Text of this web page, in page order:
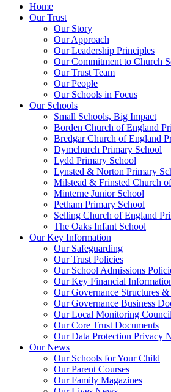
Home
Our Trust
Our Story
Our Approach
Our Leadership Principles
Our Commitment to Church
Our Trust Team
Our People
Our Schools in Focus
Our Schools
Small Schools, Big Impact
Borden Church of England
Bredgar Church of England
Dymchurch Primary School
Lydd Primary School
Lynsted & Norton Primary
Milstead & Frinsted Church
Minterne Junior School
Petham Primary School
Selling Church of England
The Oaks Infant School
Our Key Information
Our Safeguarding
Our Trust Policies
Our School Admissions
Our Key Financial
Our Governance Structures
Our Governance Business
Our Local Monitoring
Our Core Trust Documents
Our Data Protection Privacy
Our News
Our Schools for Your Child
Our Parent Courses
Our Family Magazines